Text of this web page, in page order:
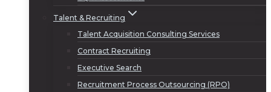
Talent & Recruiting
Talent Acquisition Consulting Services
Contract Recruiting
Executive Search
Recruitment Process Outsourcing (RPO)